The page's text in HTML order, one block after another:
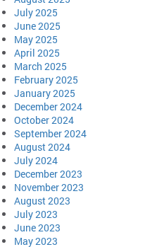
July 2025
June 2025
May 2025
April 2025
March 2025
February 2025
January 2025
December 2024
October 2024
September 2024
August 2024
July 2024
December 2023
November 2023
August 2023
July 2023
June 2023
May 2023